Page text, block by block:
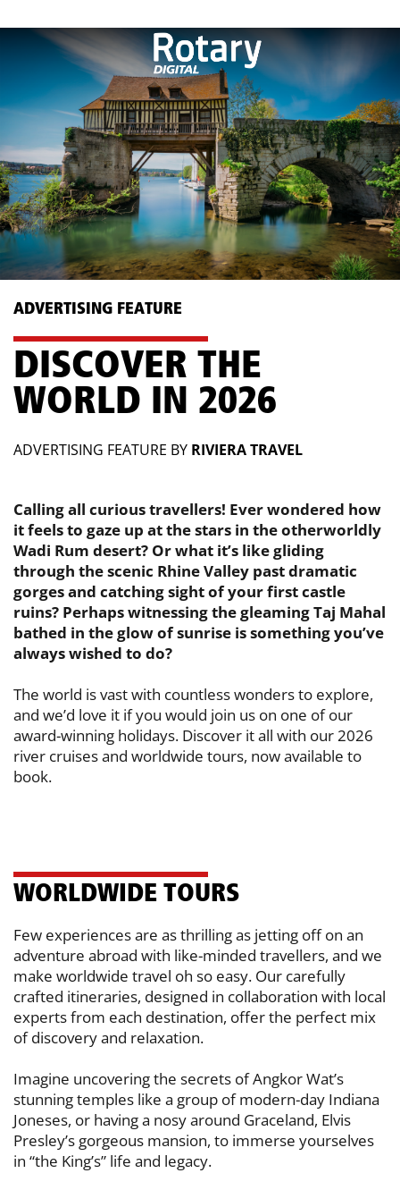
ADVERTISING FEATURE
DISCOVER THE ​
WORLD IN 2026
ADVERTISING FEATURE BY RIVIERA TRAVEL
Calling all curious travellers! Ever wondered how
it feels to gaze up at the ​stars in the otherworldly
Wadi Rum desert? Or what it’s like gliding
through ​the scenic Rhine Valley past dramatic
gorges and catching sight of your first ​castle
ruins? Perhaps witnessing the gleaming Taj Mahal
bathed in the glow ​of sunrise is something you’ve
always wished to do?
The world is vast with countless wonders to explore,
and we’d love it if you would ​join us on one of our
award-winning holidays. Discover it all with our 2026
river ​cruises and worldwide tours, now available to
book.
WO​RLDWIDE TOURS
Few experiences are as thrilling as jetting off on an
adventure abroad with like-​minded travellers, and we
make worldwide travel oh so easy. Our carefully ​
crafted itineraries, designed in collaboration with local
experts from each ​destination, offer the perfect mix
of discovery and relaxation.
Imagine uncovering the secrets of Angkor Wat’s
stunning temples like a group of ​modern-day Indiana
Joneses, or having a nosy around Graceland, Elvis
Presley’s ​gorgeous mansion, to immerse yourselves
in “the King’s” life and legacy.